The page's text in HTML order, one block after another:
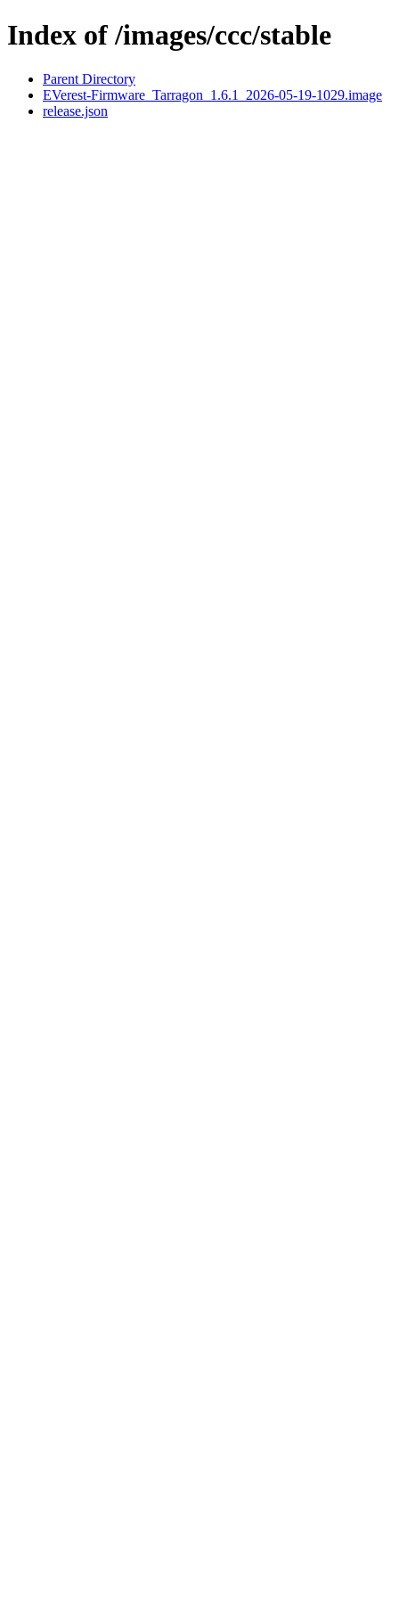
Index of /images/ccc/stable
Parent Directory
EVerest-Firmware_Tarragon_1.6.1_2026-05-19-1029.image
release.json